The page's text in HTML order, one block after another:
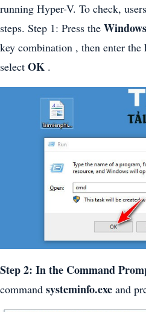
running Hyper-V. To check,
steps. Step 1: Press the
key combination , then enter the
select OK .
Step 2: In the Command
command systeminfo.exe and